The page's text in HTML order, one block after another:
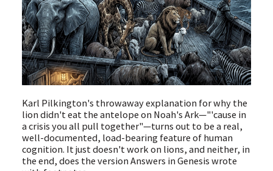
Karl Pilkington's throwaway explanation for why the
lion didn't eat the antelope on Noah's Ark—"'cause in
a crisis you all pull together"—turns out to be a real,
well-documented, load-bearing feature of human
cognition. It just doesn't work on lions, and neither, in
the end, does the version Answers in Genesis wrote